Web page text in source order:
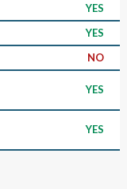
YES
YES
NO
YES
YES